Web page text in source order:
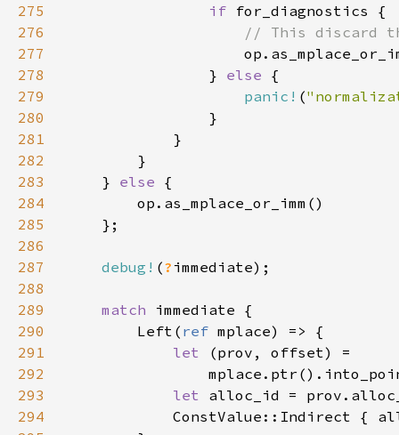
275 if
276
277
278
                }
else
279
panic! (
280
281
282
283
    }
else
284
285
286
287
debug! (?
288
289
match
290
        Left(
ref
291
let
292
293
let
294